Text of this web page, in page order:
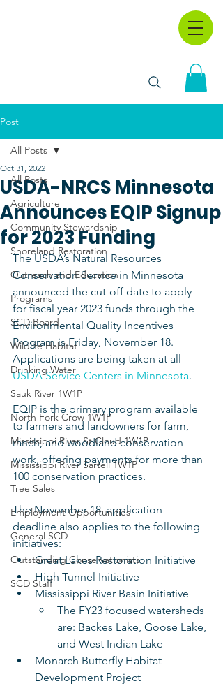
Post
All Posts
Agriculture
Community Stewardship
Shoreland Restoration
Outreach and Education
Programs
SCD Board
Wildlife Habitat
Drinking Water
Sauk River 1W1P
North Fork Crow 1W1P
Mississippi River St Cloud 1W1P
Mississippi River Sartell 1W1P
Tree Sales
Employment Opportunities
General SCD
Outstanding Conservationists
SCD Staff
All Posts
USDA-NRCS Minnesota
Announces EQIP Signup
for 2023 Funding
Oct 31, 2022
The USDA’s Natural Resources
Conservation Service in Minnesota
announced the cut-off date to apply
for fiscal year 2023 funds through the
Environmental Quality Incentives
Program is Friday, November 18.
Applications are being taken at all
USDA Service Centers in Minnesota.
EQIP is the primary program available
to farmers and landowners for farm,
ranch, and woodland conservation
work, offering payments for more than
100 conservation practices.
The November 18, application
deadline also applies to the following
initiatives:
Great Lakes Restoration Initiative
High Tunnel Initiative
Mississippi River Basin Initiative
The FY23 focused watersheds
are: Backes Lake, Goose Lake,
and West Indian Lake
Monarch Butterfly Habitat
Development Project